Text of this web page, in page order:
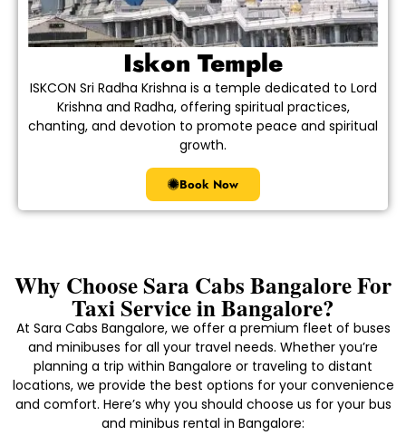
Iskon Temple
ISKCON Sri Radha Krishna is a temple dedicated to Lord
Krishna and Radha, offering spiritual practices,
chanting, and devotion to promote peace and spiritual
growth.
Book Now
Why Choose Sara Cabs Bangalore For
Taxi Service in Bangalore?
At Sara Cabs Bangalore, we offer a premium fleet of buses
and minibuses for all your travel needs. Whether you’re
planning a trip within Bangalore or traveling to distant
locations, we provide the best options for your convenience
and comfort. Here’s why you should choose us for your bus
and minibus rental in Bangalore: